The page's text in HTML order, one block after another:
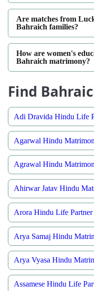
Are matches from
Bahraich families?
How are women's
Bahraich matrimony?
Find
Adi Dravida Hindu Life
Agarwal Hindu
Agrawal Hindu
Ahirwar Jatav Hindu
Arora Hindu Life Partner
Arya Samaj Hindu
Arya Vyasa Hindu
Assamese Hindu Life